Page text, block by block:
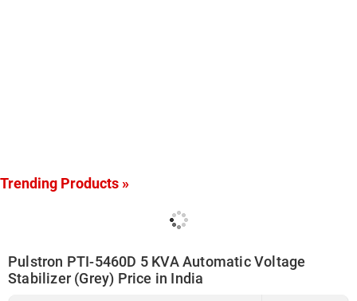
Trending Products »
Pulstron PTI-5460D 5 KVA Automatic Voltage
Stabilizer (Grey) Price in India